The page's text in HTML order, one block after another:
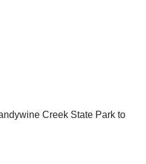
Creek State Park to